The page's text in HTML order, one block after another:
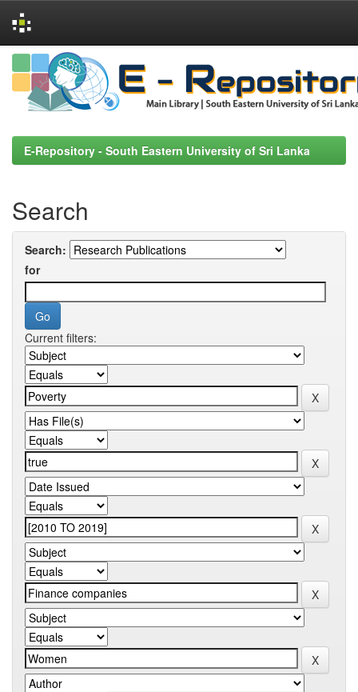
Skip
navigation
E-Repository - South Eastern University of Sri Lanka
Search
Search:
for
Current filters: